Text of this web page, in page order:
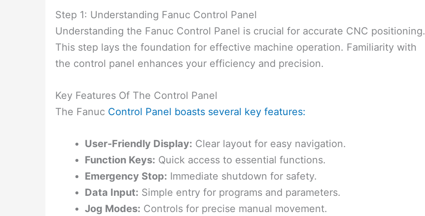
Step 1: Understanding Fanuc Control Panel
Understanding the Fanuc Control Panel is crucial for accurate CNC positioning.
This step lays the foundation for effective machine operation. Familiarity with
the control panel enhances your efficiency and precision.
Key Features Of The Control Panel
The Fanuc Control Panel boasts several key features:
User-Friendly Display: Clear layout for easy navigation.
Function Keys: Quick access to essential functions.
Emergency Stop: Immediate shutdown for safety.
Data Input: Simple entry for programs and parameters.
Jog Modes: Controls for precise manual movement.